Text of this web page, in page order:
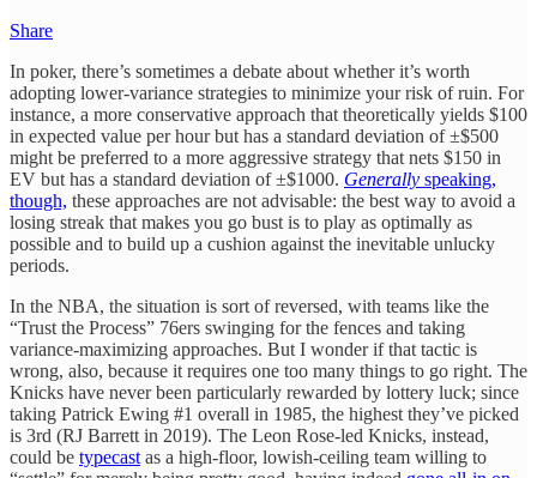
Share
In poker, there’s sometimes a debate about whether it’s worth
adopting lower-variance strategies to minimize your risk of ruin. For
instance, a more conservative approach that theoretically yields $100
in expected value per hour but has a standard deviation of ±$500
might be preferred to a more aggressive strategy that nets $150 in
EV but has a standard deviation of ±$1000. Generally speaking,
though, these approaches are not advisable: the best way to avoid a
losing streak that makes you go bust is to play as optimally as
possible and to build up a cushion against the inevitable unlucky
periods.
In the NBA, the situation is sort of reversed, with teams like the
“Trust the Process” 76ers swinging for the fences and taking
variance-maximizing approaches. But I wonder if that tactic is
wrong, also, because it requires one too many things to go right. The
Knicks have never been particularly rewarded by lottery luck; since
taking Patrick Ewing #1 overall in 1985, the highest they’ve picked
is 3rd (RJ Barrett in 2019). The Leon Rose-led Knicks, instead,
could be typecast as a high-floor, lowish-ceiling team willing to